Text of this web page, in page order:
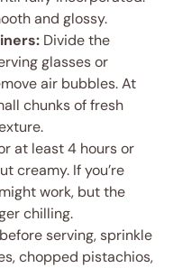
and glossy.
Divide the
glasses or
air bubbles. At
chunks of fresh
at least 4 hours or
creamy. If you’re
work, but the
chilling.
serving, sprinkle
chopped pistachios,